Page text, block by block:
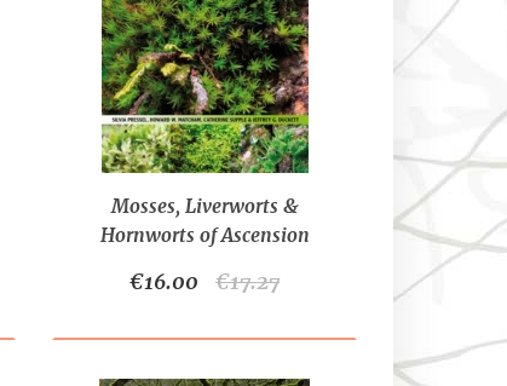
Mosses, Liverworts &
Hornworts of Ascension
W. Matcham, Catherine
€16.00 €17.27